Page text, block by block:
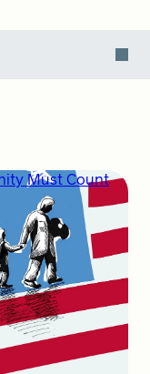
Must Count